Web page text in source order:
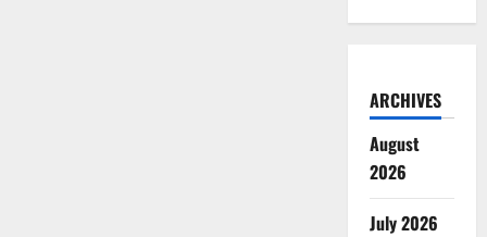
ARCHIVES
August
2026
July 2026